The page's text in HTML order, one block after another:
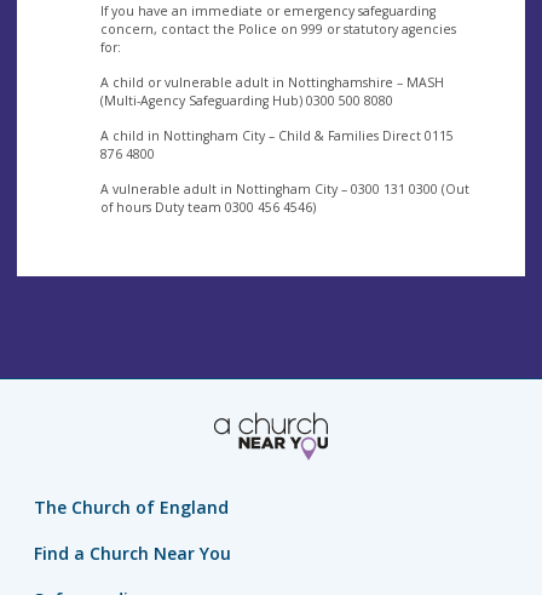
If you have an immediate or emergency safeguarding
concern, contact the Police on 999 or statutory agencies
for:
A child or vulnerable adult in Nottinghamshire – MASH
(Multi-Agency Safeguarding Hub) 0300 500 8080
A child in Nottingham City – Child & Families Direct 0115
876 4800
A vulnerable adult in Nottingham City – 0300 131 0300 (Out
of hours Duty team 0300 456 4546)
The Church of England
Find a Church Near You